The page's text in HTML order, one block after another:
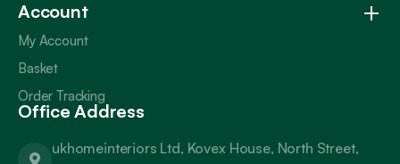
Account
My Account
Basket
Order Tracking
Office Address
ukhomeinteriors Ltd, Kovex House, North Street,